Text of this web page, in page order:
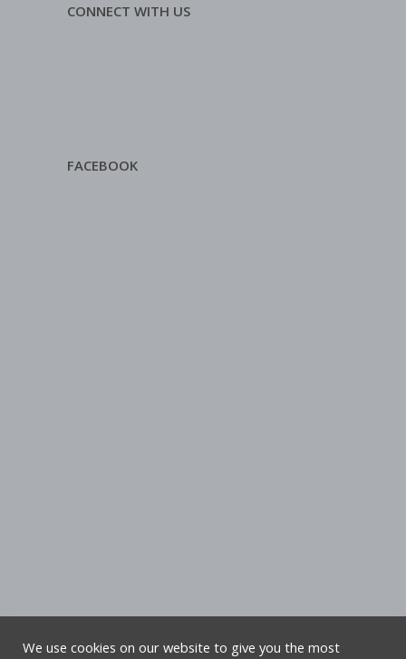
CONNECT WITH US
FACEBOOK
We use cookies on our website to give you the most